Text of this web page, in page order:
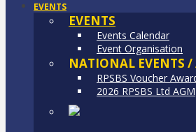
EVENTS
EVENTS
Events Calendar
Event Organisation
NATIONAL EVENTS /
RPSBS Voucher
2026 RPSBS Ltd AGM